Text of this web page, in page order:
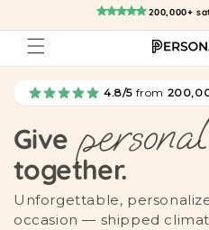
content
200,000+
4.8/5 from
Give
together.
Unforgettable,
occasion — shipped